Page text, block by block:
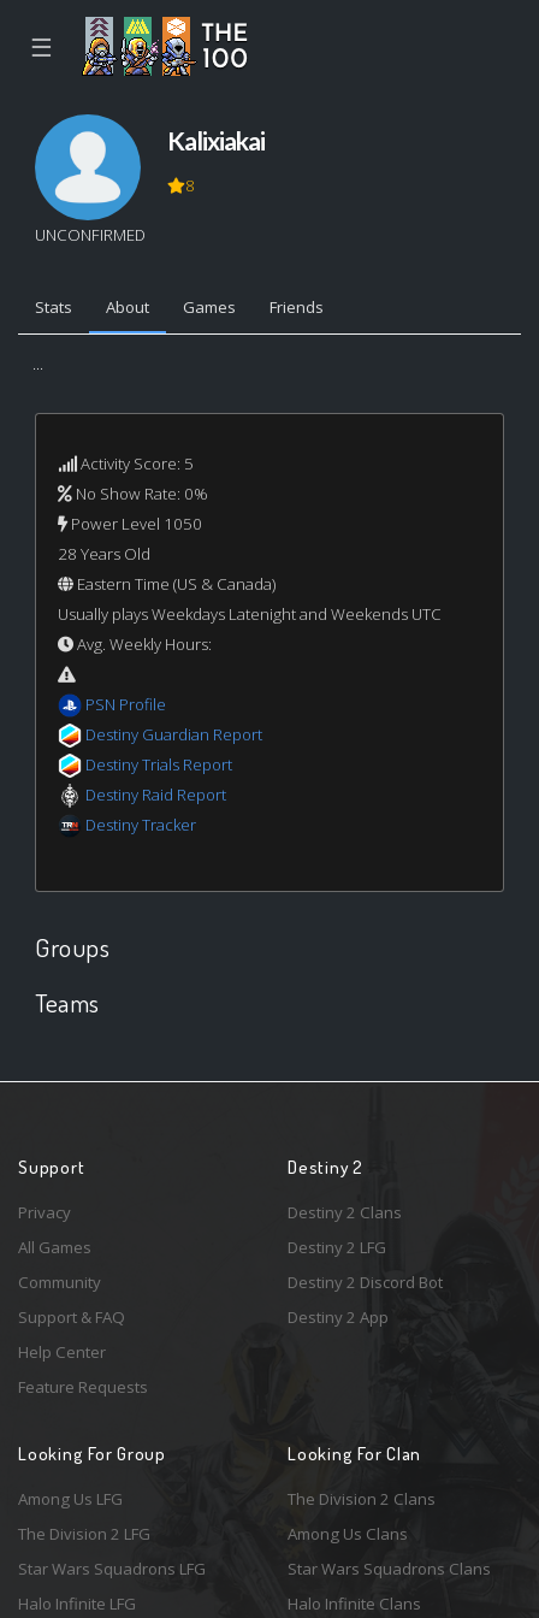
☰
UNCONFIRMED
Kalixiakai
8
Stats About Games Friends
...
Activity Score: 5
No Show Rate: 0%
Power Level 1050
28 Years Old
Eastern Time (US & Canada)
Usually plays Weekdays Latenight and Weekends UTC
Avg. Weekly Hours:
PSN Profile
Destiny Guardian Report
Destiny Trials Report
Destiny Raid Report
Destiny Tracker
Groups
Teams
Support
Privacy
All Games
Community
Support & FAQ
Help Center
Feature Requests
Destiny 2
Destiny 2 Clans
Destiny 2 LFG
Destiny 2 Discord Bot
Destiny 2 App
Looking For Group
Among Us LFG
The Division 2 LFG
Star Wars Squadrons LFG
Halo Infinite LFG
Looking For Clan
The Division 2 Clans
Among Us Clans
Star Wars Squadrons Clans
Halo Infinite Clans